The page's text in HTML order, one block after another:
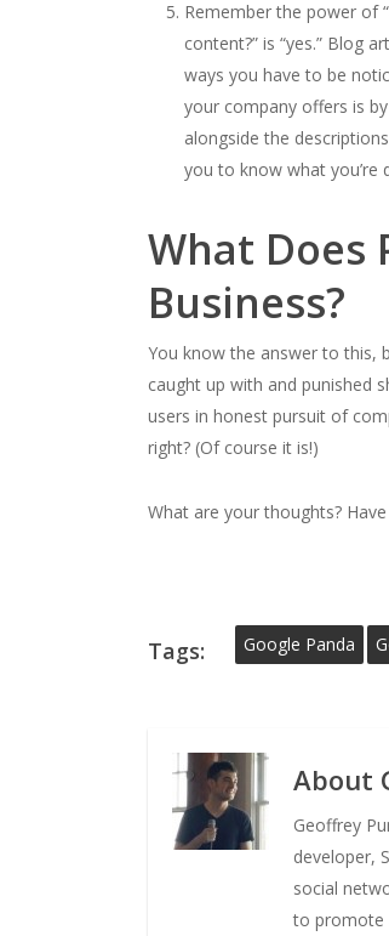
Remember the power of
content?” is “yes.” Blog
ways you have to be
your company offers is
alongside the
you to know what you’re
What Does
Business?
You know the answer to this,
caught up with and punished
users in honest pursuit of
right? (Of course it is!)
What are your thoughts?
Tags: Google Panda
About
Geoffrey
developer,
social
to promote